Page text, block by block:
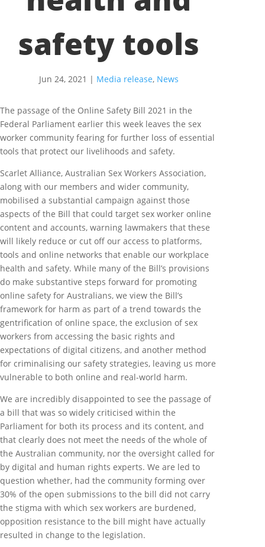
safety tools
Jun 24, 2021 | Media release, News
The passage of the Online Safety Bill 2021 in the
Federal Parliament earlier this week leaves the sex
worker community fearing for further loss of essential
tools that protect our livelihoods and safety.
Scarlet Alliance, Australian Sex Workers Association,
along with our members and wider community,
mobilised a substantial campaign against those
aspects of the Bill that could target sex worker online
content and accounts, warning lawmakers that these
will likely reduce or cut off our access to platforms,
tools and online networks that enable our workplace
health and safety. While many of the Bill’s provisions
do make substantive steps forward for promoting
online safety for Australians, we view the Bill’s
framework for harm as part of a trend towards the
gentrification of online space, the exclusion of sex
workers from accessing the basic rights and
expectations of digital citizens, and another method
for criminalising our safety strategies, leaving us more
vulnerable to both online and real-world harm.
We are incredibly disappointed to see the passage of
a bill that was so widely criticised within the
Parliament for both its process and its content, and
that clearly does not meet the needs of the whole of
the Australian community, nor the oversight called for
by digital and human rights experts. We are led to
question whether, had the community forming over
30% of the open submissions to the bill did not carry
the stigma with which sex workers are burdened,
opposition resistance to the bill might have actually
resulted in change to the legislation.